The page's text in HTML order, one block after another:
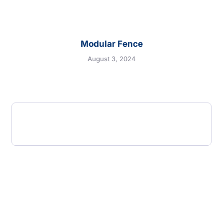
Modular Fence
August 3, 2024